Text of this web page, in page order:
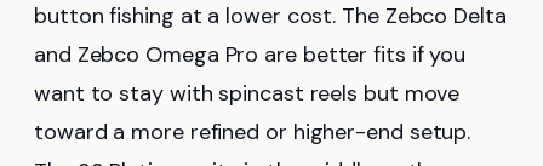
button fishing at a lower cost. The Zebco Delta
and Zebco Omega Pro are better fits if you
want to stay with spincast reels but move
toward a more refined or higher-end setup.